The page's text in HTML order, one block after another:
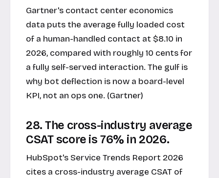
Gartner's contact center economics
data puts the average fully loaded cost
of a human-handled contact at $8.10 in
2026, compared with roughly 10 cents for
a fully self-served interaction. The gulf is
why bot deflection is now a board-level
KPI, not an ops one. (Gartner)
28. The cross-industry average
CSAT score is 76% in 2026.
HubSpot's Service Trends Report 2026
cites a cross-industry average CSAT of